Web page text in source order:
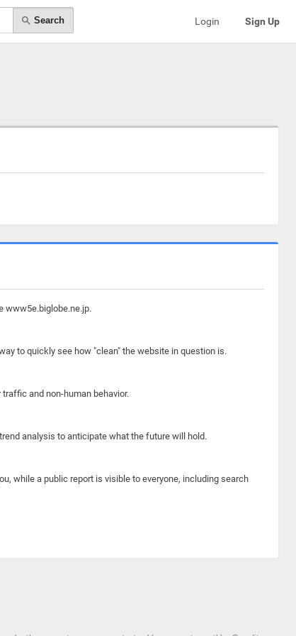
Search Login Sign Up
www5e.biglobe.ne.jp.
to quickly see how "clean" the website in question is.
and non-human behavior.
analysis to anticipate what the future will hold.
while a public report is visible to everyone, including search